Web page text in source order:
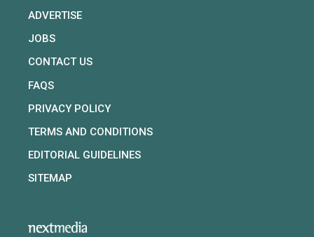
ADVERTISE
JOBS
CONTACT US
FAQS
PRIVACY POLICY
TERMS AND CONDITIONS
EDITORIAL GUIDELINES
SITEMAP